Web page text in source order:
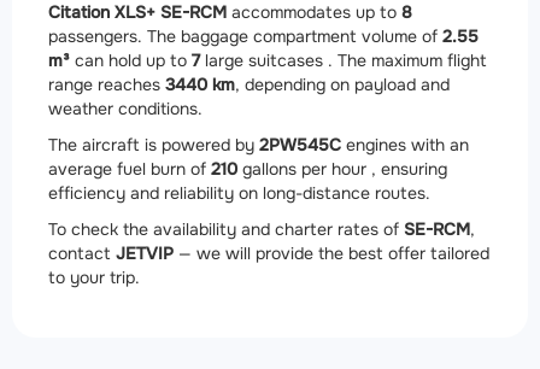
Citation XLS+ SE-RCM accommodates up to 8
passengers. The baggage compartment volume of 2.55
m³ can hold up to 7large suitcases . The maximum flight
range reaches 3440 km, depending on payload and
weather conditions.
The aircraft is powered by 2PW545C engines with an
average fuel burn of 210 gallons per hour , ensuring
efficiency and reliability on long-distance routes.
To check the availability and charter rates of SE-RCM,
contact JETVIP — we will provide the best offer tailored
to your trip.